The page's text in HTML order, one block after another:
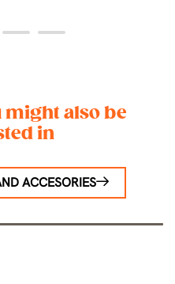
3 4
might also be
in
ACCESORIES